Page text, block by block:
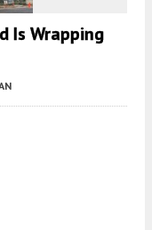
Is Wrapping